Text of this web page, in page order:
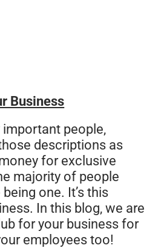
Business
important people,
descriptions as
for exclusive
majority of people
one. It’s this
In this blog, we are
for your business for
employees too!